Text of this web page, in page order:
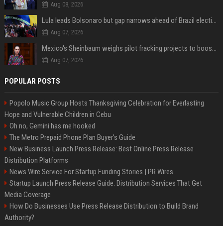
Aug 08, 2026
Lula leads Bolsonaro but gap narrows ahead of Brazil election, poll shows
Aug 07, 2026
Mexico's Sheinbaum weighs pilot fracking projects to boost gas production, sources say
Aug 07, 2026
POPULAR POSTS
Popolo Music Group Hosts Thanksgiving Celebration for Everlasting
Hope and Vulnerable Children in Cebu
Oh no, Gemini has me hooked
The Metro Prepaid Phone Plan Buyer's Guide
New Business Launch Press Release: Best Online Press Release
Distribution Platforms
News Wire Service For Startup Funding Stories | PR Wires
Startup Launch Press Release Guide: Distribution Services That Get
Media Coverage
How Do Businesses Use Press Release Distribution to Build Brand
Authority?